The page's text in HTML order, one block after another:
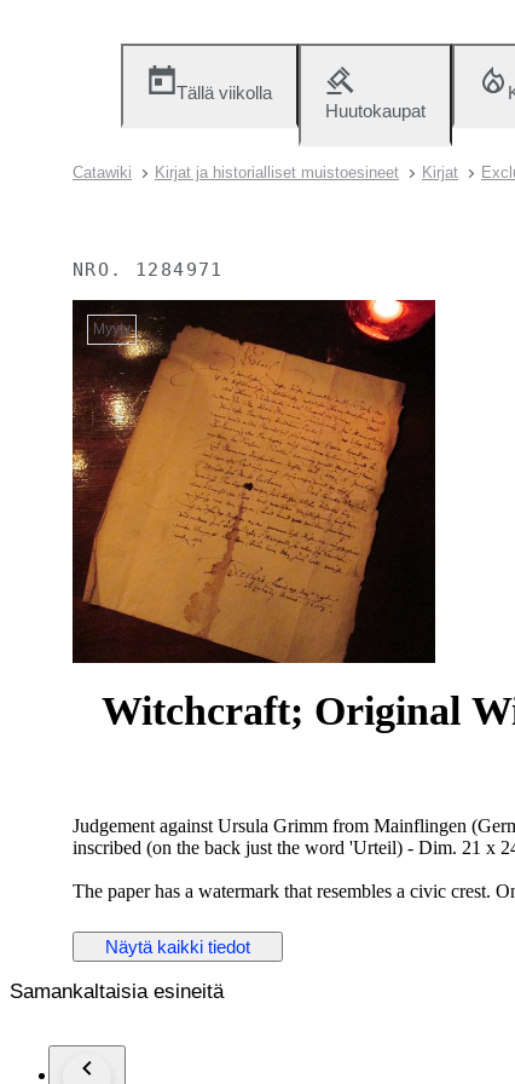
Tällä viikolla
Huutokaupat
Catawiki Kirjat ja historialliset muistoesineet Kirjat
NRO. 1284971
Myyty
Witchcraft; Original
Judgement against Ursula Grimm from Mainflingen
inscribed (on the back just the word 'Urteil) - Dim. 21 x
The paper has a watermark that resembles a civic
not previously appreciated.
the witch trials in the diocese. Only in Seligenstadt
obtained under torture by Anna Schmidtner. She
marriage with the devil on the meadow in Zellhausen.
Näytä kaikki tiedot
Samankaltaisia esineitä